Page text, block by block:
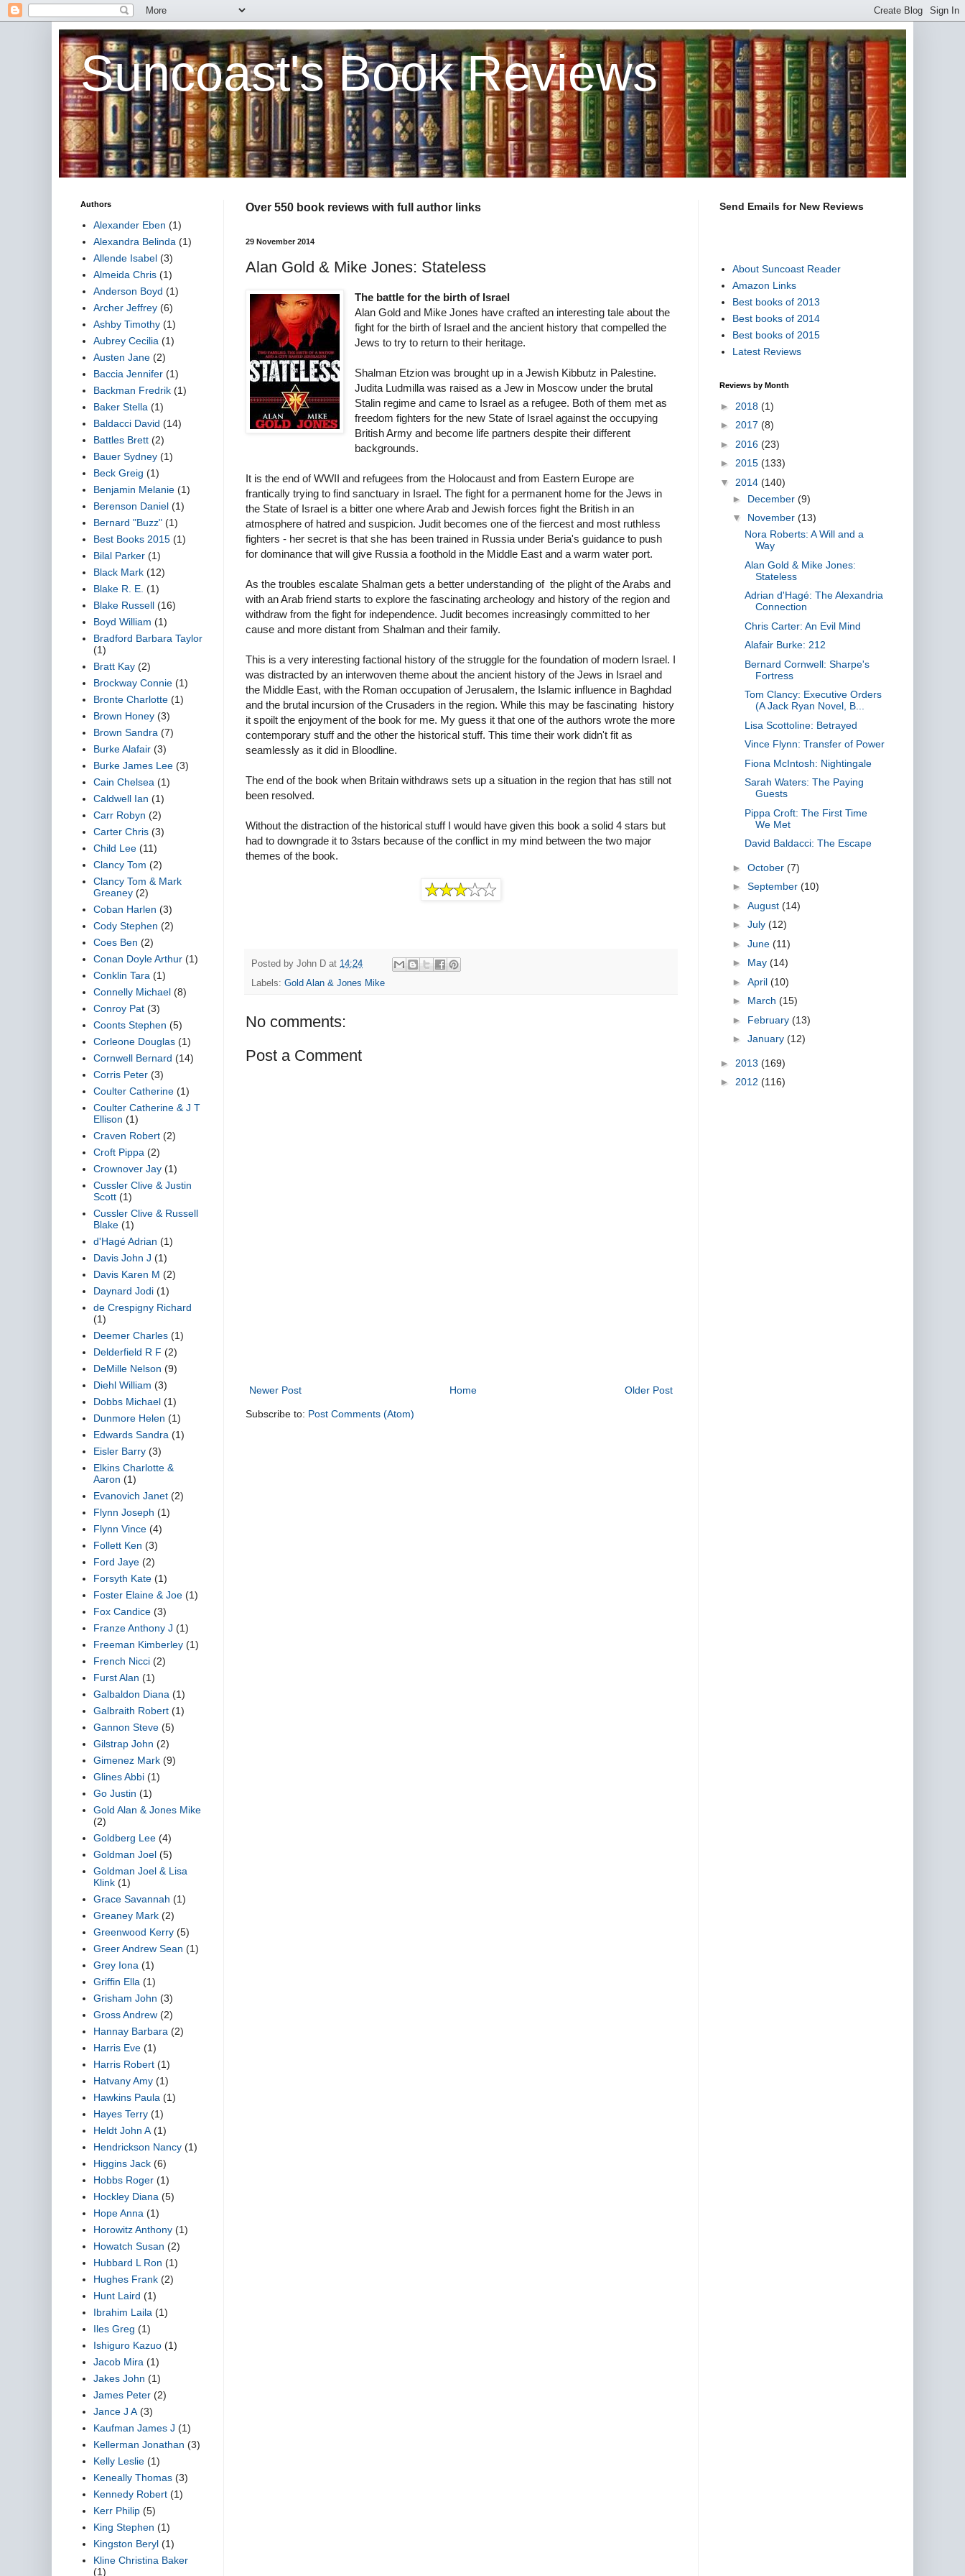
Suncoast's Book Reviews
Over 550 book reviews with full author links
29 November 2014
Alan Gold & Mike Jones: Stateless
The battle for the birth of Israel
Alan Gold and Mike Jones have crafted an interesting tale about the
fight for the birth of Israel and the ancient history that compelled the
Jews to try to return to their heritage.
Shalman Etzion was brought up in a Jewish Kibbutz in Palestine.
Judita Ludmilla was raised as a Jew in Moscow under the brutal
Stalin regime and came to Israel as a refugee. Both of them met as
freedom fighters for the new State of Israel against the occupying
British Army and become life partners despite their different
backgrounds.
It is the end of WWII and refugees from the Holocaust and from Eastern Europe are
frantically trying to find sanctuary in Israel. The fight for a permanent home for the Jews in
the State of Israel is a bitter one where Arab and Jewish forces fight the British in an
atmosphere of hatred and suspicion. Judit becomes one of the fiercest and most ruthless
fighters - her secret is that she has been trained in Russia under Beria's guidance to push
for dominance that will give Russia a foothold in the Middle East and a warm water port.
As the troubles escalate Shalman gets a better understanding of the plight of the Arabs and
with an Arab friend starts to explore the fascinating archeology and history of the region and
withdraw from the fight for independence. Judit becomes increasingly committed to her
cause and more distant from Shalman and their family.
This is a very interesting factional history of the struggle for the foundation of modern Israel. I
was distracted by an interwoven theme about the ancient history of the Jews in Israel and
the Middle East, with the Roman occupation of Jerusalem, the Islamic influence in Baghdad
and the brutal incursion of the Crusaders in the region. While this may be fascinating history
it spoilt the enjoyment of the book for me. My guess it that one of the authors wrote the more
contemporary stuff and the other the historical stuff. This time their work didn't fit as
seamlessly as it did in Bloodline.
The end of the book when Britain withdraws sets up a situation in the region that has still not
been resolved.
Without the distraction of the historical stuff I would have given this book a solid 4 stars but
had to downgrade it to 3stars because of the conflict in my mind between the two major
themes of the book.
Posted by John D at 14:24
Labels: Gold Alan & Jones Mike
No comments:
Post a Comment
Newer Post Older Post
Home
Subscribe to: Post Comments (Atom)
Authors
Alexander Eben (1)
Alexandra Belinda (1)
Allende Isabel (3)
Almeida Chris (1)
Anderson Boyd (1)
Archer Jeffrey (6)
Ashby Timothy (1)
Aubrey Cecilia (1)
Austen Jane (2)
Baccia Jennifer (1)
Backman Fredrik (1)
Baker Stella (1)
Baldacci David (14)
Battles Brett (2)
Bauer Sydney (1)
Beck Greig (1)
Benjamin Melanie (1)
Berenson Daniel (1)
Bernard "Buzz" (1)
Best Books 2015 (1)
Bilal Parker (1)
Black Mark (12)
Blake R. E. (1)
Blake Russell (16)
Boyd William (1)
Bradford Barbara Taylor
(1)
Bratt Kay (2)
Brockway Connie (1)
Bronte Charlotte (1)
Brown Honey (3)
Brown Sandra (7)
Burke Alafair (3)
Burke James Lee (3)
Cain Chelsea (1)
Caldwell Ian (1)
Carr Robyn (2)
Carter Chris (3)
Child Lee (11)
Clancy Tom (2)
Clancy Tom & Mark
Greaney (2)
Coban Harlen (3)
Cody Stephen (2)
Coes Ben (2)
Conan Doyle Arthur (1)
Conklin Tara (1)
Connelly Michael (8)
Conroy Pat (3)
Coonts Stephen (5)
Corleone Douglas (1)
Cornwell Bernard (14)
Corris Peter (3)
Coulter Catherine (1)
Coulter Catherine & J T
Ellison (1)
Craven Robert (2)
Croft Pippa (2)
Crownover Jay (1)
Cussler Clive & Justin
Scott (1)
Cussler Clive & Russell
Blake (1)
d'Hagé Adrian (1)
Davis John J (1)
Davis Karen M (2)
Daynard Jodi (1)
de Crespigny Richard
(1)
Deemer Charles (1)
Delderfield R F (2)
DeMille Nelson (9)
Diehl William (3)
Dobbs Michael (1)
Dunmore Helen (1)
Edwards Sandra (1)
Eisler Barry (3)
Elkins Charlotte &
Aaron (1)
Evanovich Janet (2)
Flynn Joseph (1)
Flynn Vince (4)
Follett Ken (3)
Ford Jaye (2)
Forsyth Kate (1)
Foster Elaine & Joe (1)
Fox Candice (3)
Franze Anthony J (1)
Freeman Kimberley (1)
French Nicci (2)
Furst Alan (1)
Galbaldon Diana (1)
Galbraith Robert (1)
Gannon Steve (5)
Gilstrap John (2)
Gimenez Mark (9)
Glines Abbi (1)
Go Justin (1)
Gold Alan & Jones Mike
(2)
Goldberg Lee (4)
Goldman Joel (5)
Goldman Joel & Lisa
Klink (1)
Grace Savannah (1)
Greaney Mark (2)
Greenwood Kerry (5)
Greer Andrew Sean (1)
Grey Iona (1)
Griffin Ella (1)
Grisham John (3)
Gross Andrew (2)
Hannay Barbara (2)
Harris Eve (1)
Harris Robert (1)
Hatvany Amy (1)
Hawkins Paula (1)
Hayes Terry (1)
Heldt John A (1)
Hendrickson Nancy (1)
Higgins Jack (6)
Hobbs Roger (1)
Hockley Diana (5)
Hope Anna (1)
Horowitz Anthony (1)
Howatch Susan (2)
Hubbard L Ron (1)
Hughes Frank (2)
Hunt Laird (1)
Ibrahim Laila (1)
Iles Greg (1)
Ishiguro Kazuo (1)
Jacob Mira (1)
Jakes John (1)
James Peter (2)
Jance J A (3)
Kaufman James J (1)
Kellerman Jonathan (3)
Kelly Leslie (1)
Keneally Thomas (3)
Kennedy Robert (1)
Kerr Philip (5)
King Stephen (1)
Kingston Beryl (1)
Kline Christina Baker
(1)
Send Emails for New Reviews
About Suncoast Reader
Amazon Links
Best books of 2013
Best books of 2014
Best books of 2015
Latest Reviews
Reviews by Month
► 2018 (1)
► 2017 (8)
► 2016 (23)
► 2015 (133)
▼ 2014 (140)
► December (9)
▼ November (13)
Nora Roberts: A Will and a
Way
Alan Gold & Mike Jones:
Stateless
Adrian d'Hagé: The Alexandria
Connection
Chris Carter: An Evil Mind
Alafair Burke: 212
Bernard Cornwell: Sharpe's
Fortress
Tom Clancy: Executive Orders
(A Jack Ryan Novel, B...
Lisa Scottoline: Betrayed
Vince Flynn: Transfer of Power
Fiona McIntosh: Nightingale
Sarah Waters: The Paying
Guests
Pippa Croft: The First Time
We Met
David Baldacci: The Escape
► October (7)
► September (10)
► August (14)
► July (12)
► June (11)
► May (14)
► April (10)
► March (15)
► February (13)
► January (12)
► 2013 (169)
► 2012 (116)